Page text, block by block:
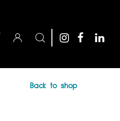
Back to shop